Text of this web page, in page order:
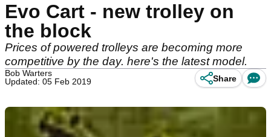
Evo Cart - new trolley on
the block
Prices of powered trolleys are becoming more
competitive by the day. here's the latest model.
Bob Warters
Updated: 05 Feb 2019
Share